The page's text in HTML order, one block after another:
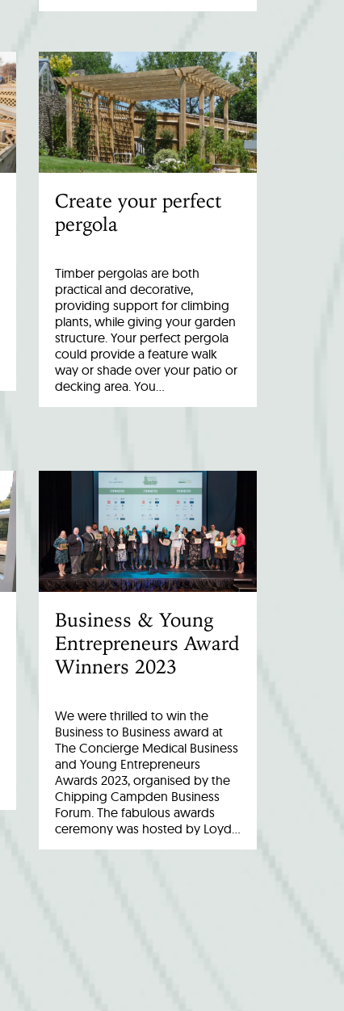
Create your perfect
pergola
Timber pergolas are both
practical and decorative,
providing support for climbing
plants, while giving your garden
structure. Your perfect pergola
could provide a feature walk
way or shade over your patio or
decking area. You…
Business & Young
Entrepreneurs Award
Winners 2023
We were thrilled to win the
Business to Business award at
The Concierge Medical Business
and Young Entrepreneurs
Awards 2023, organised by the
Chipping Campden Business
Forum. The fabulous awards
ceremony was hosted by Loyd…